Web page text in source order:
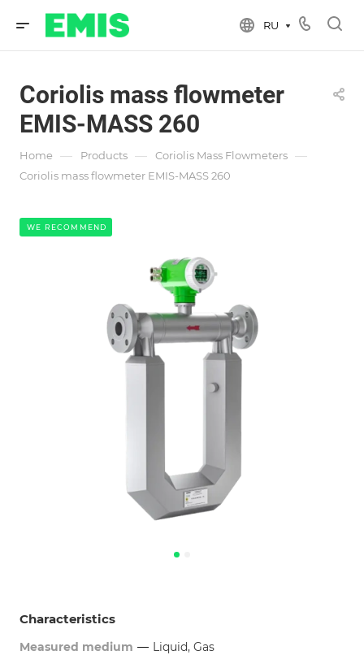
RU
Coriolis mass flowmeter
EMIS-MASS 260
Home — Products — Coriolis Mass Flowmeters —
Coriolis mass flowmeter EMIS-MASS 260
WE RECOMMEND
Characteristics
Measured medium — Liquid, Gas